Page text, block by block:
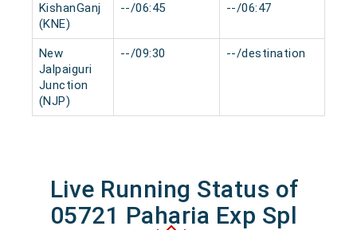
KishanGanj
(KNE)
--/06:45 --/06:47
New
Jalpaiguri
Junction
(NJP)
--/09:30 --/destination
Live Running Status of
05721 Paharia Exp Spl